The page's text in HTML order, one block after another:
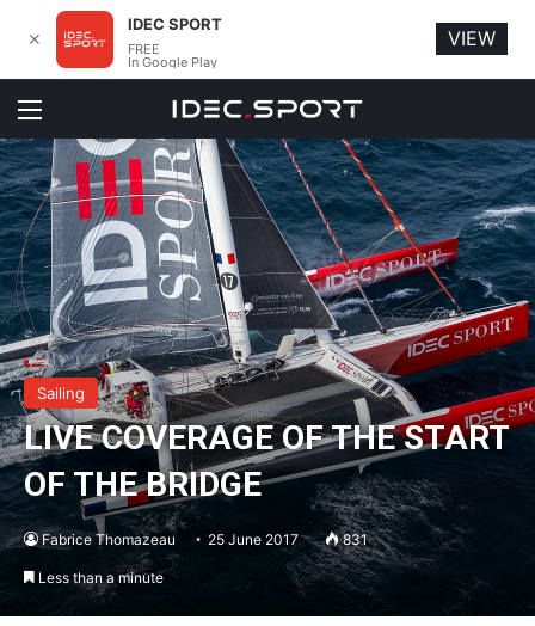
Menu
Sailing
LIVE COVERAGE OF THE START
OF THE BRIDGE
Fabrice Thomazeau 25 June 2017 831
Less than a minute
✕
IDEC SPORT
FREE
In Google Play
VIEW